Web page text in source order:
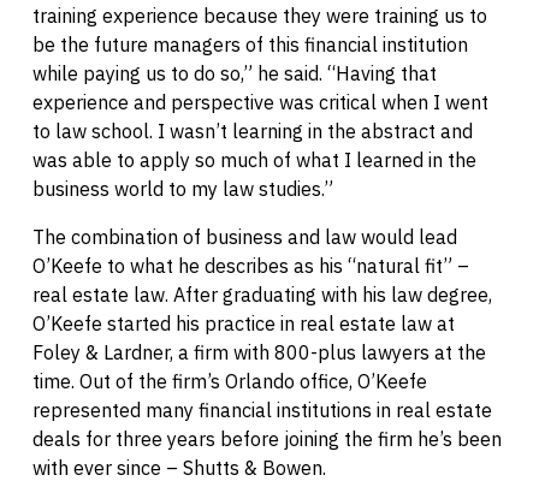
training experience because they were training us to
be the future managers of this financial institution
while paying us to do so,” he said. “Having that
experience and perspective was critical when I went
to law school. I wasn’t learning in the abstract and
was able to apply so much of what I learned in the
business world to my law studies.”
The combination of business and law would lead
O’Keefe to what he describes as his “natural fit” –
real estate law. After graduating with his law degree,
O’Keefe started his practice in real estate law at
Foley & Lardner, a firm with 800-plus lawyers at the
time. Out of the firm’s Orlando office, O’Keefe
represented many financial institutions in real estate
deals for three years before joining the firm he’s been
with ever since – Shutts & Bowen.